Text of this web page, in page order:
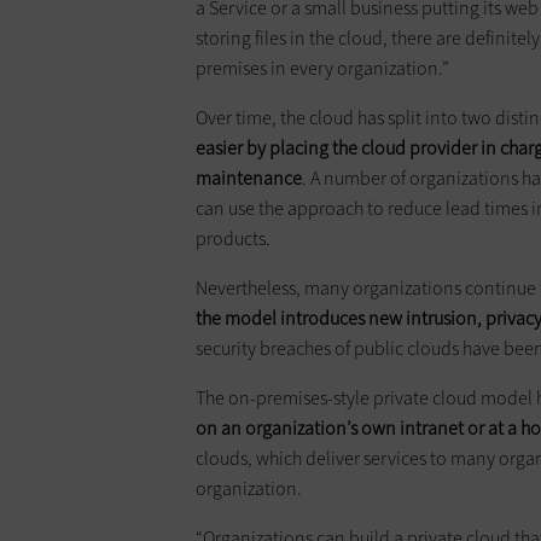
a Service or a small business putting its
storing files in the cloud, there are
premises in every organization.”
Over time, the cloud has split into two
easier by placing the cloud provider in
maintenance. A number of organizations
can use the approach to reduce lead times
products.
Nevertheless, many organizations
the model introduces new intrusion,
security breaches of public clouds have
The on-premises-style private cloud model
on an organization’s own intranet or at a
clouds, which deliver services to many
organization.